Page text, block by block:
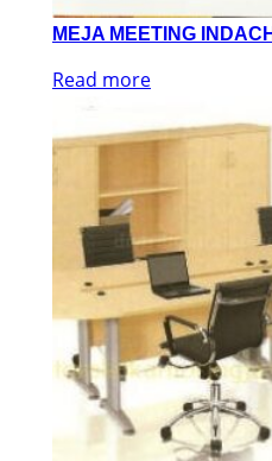
MEJA MEETING
Read more